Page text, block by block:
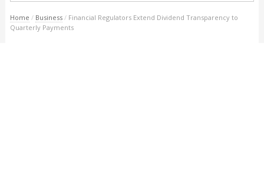
Home / Business / Financial Regulators Extend Dividend Transparency to
Quarterly Payments